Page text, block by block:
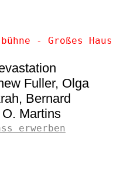
- Großes Haus
Fuller Olga
Bernard
Martins
erwerben